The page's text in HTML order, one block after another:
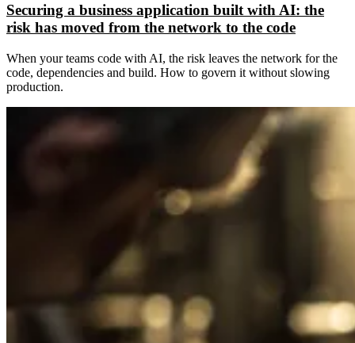
Securing a business application built with AI: the
risk has moved from the network to the code
When your teams code with AI, the risk leaves the network for the
code, dependencies and build. How to govern it without slowing
production.